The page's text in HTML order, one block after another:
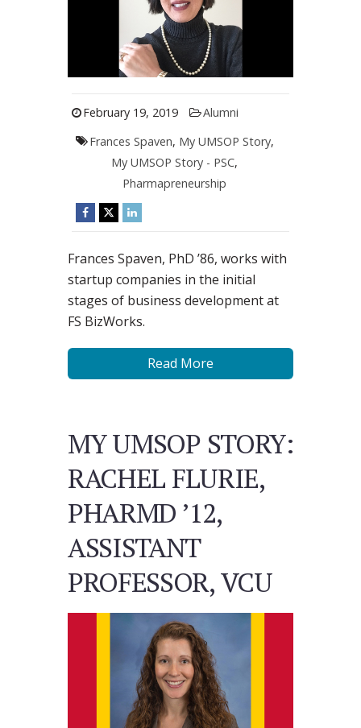
February 19, 2019
Alumni
Frances Spaven, My UMSOP Story,
My UMSOP Story - PSC,
Pharmapreneurship
Frances Spaven, PhD ’86, works with
startup companies in the initial
stages of business development at
FS BizWorks.
Read More
MY UMSOP STORY:
RACHEL FLURIE,
PHARMD ’12,
ASSISTANT
PROFESSOR, VCU